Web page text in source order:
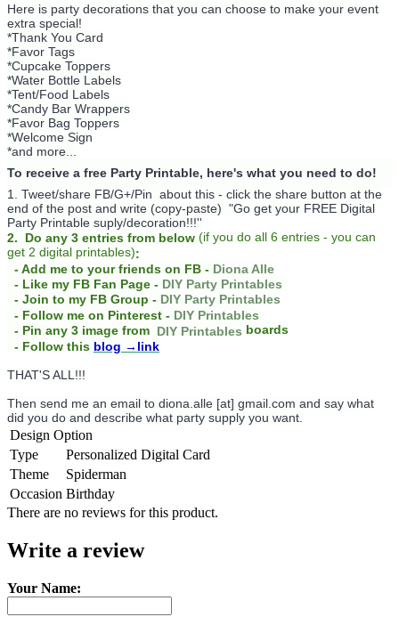
Here is party decorations that you can choose to make your event
extra special!
*Thank You Card
*Favor Tags
*Cupcake Toppers
*Water Bottle Labels
*Tent/Food Labels
*Candy Bar Wrappers
*Favor Bag Toppers
*Welcome Sign
*and more...
To receive a free Party Printable, here's what you need to do!
1. Tweet/share FB/G+/Pin about this - click the share button at the
end of the post and write (copy-paste) "Go get your FREE Digital
Party Printable suply/decoration!!!''
2. Do any 3 entries from below (if you do all 6 entries - you can
get 2 digital printables):
- Add me to your friends on FB - Diona Alle
- Like my FB Fan Page - DIY Party Printables
- Join to my FB Group - DIY Party Printables
- Follow me on Pinterest - DIY Printables
- Pin any 3 image from DIY Printables boards
- Follow this blog →link
THAT'S ALL!!!
Then send me an email to diona.alle [at] gmail.com and say what
did you do and describe what party supply you want.
Design Option
Type
Personalized Digital Card
Theme
Spiderman
Occasion Birthday
There are no reviews for this product.
Write a review
Your Name: